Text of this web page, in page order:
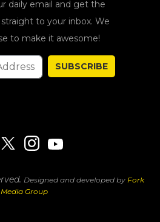
daily email and get the
to your inbox. We
to make it awesome!
SUBSCRIBE
Designed and developed by Fork
Media Group